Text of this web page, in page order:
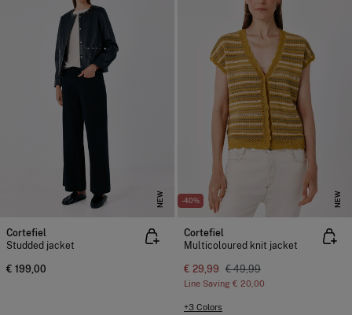
NEW
Cortefiel
Studded jacket
€ 199,00
-40% NEW
Cortefiel
Multicoloured knit jacket
€ 29,99 € 49,99
Line Saving € 20,00
+3 Colors